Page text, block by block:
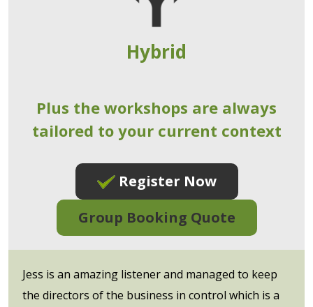
Hybrid
Plus the workshops are always
tailored to your current context
Register Now
Group Booking Quote
Jess is an amazing listener and managed to keep
the directors of the business in control which is a